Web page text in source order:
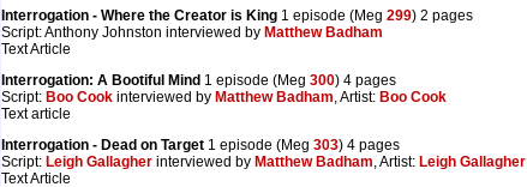
Interrogation - Where the Creator is King 1 episode (Meg 299) 2 pages
Script: Anthony Johnston interviewed by Matthew Badham
Text Article
Interrogation: A Bootiful Mind 1 episode (Meg 300) 4 pages
Script: Boo Cook interviewed by Matthew Badham, Artist: Boo Cook
Text article
Interrogation - Dead on Target 1 episode (Meg 303) 4 pages
Script: Leigh Gallagher interviewed by Matthew Badham, Artist: Leigh Gallagher
Text Article